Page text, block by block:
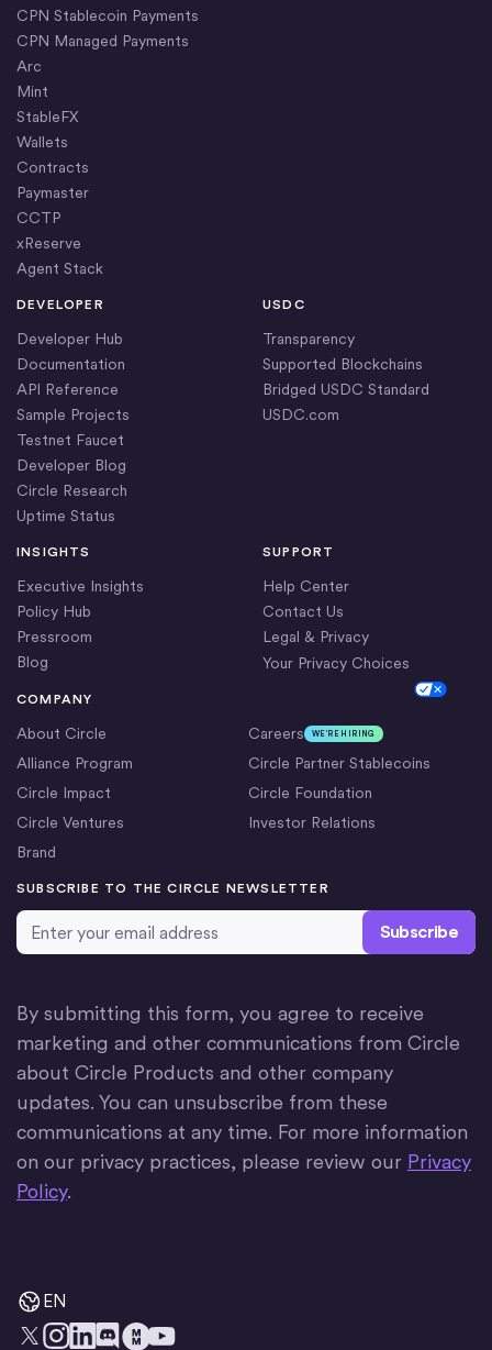
CPN Stablecoin Payments
CPN Managed Payments
Arc
Mint
StableFX
Wallets
Contracts
Paymaster
CCTP
xReserve
Agent Stack
DEVELOPER
Developer Hub
Documentation
API Reference
Sample Projects
Testnet Faucet
Developer Blog
Circle Research
Uptime Status
COMPANY
About Circle Careers WE’RE HIRING
Alliance Program
Circle Partner Stablecoins
Circle Impact
Circle Foundation
Circle Ventures
Investor Relations
Brand
USDC
Transparency
Supported Blockchains
Bridged USDC Standard
USDC.com
INSIGHTS
Executive Insights
Policy Hub
Pressroom
Blog
SUPPORT
Help Center
Contact Us
Legal & Privacy
Your Privacy Choices
SUBSCRIBE TO THE CIRCLE NEWSLETTER
Email Address*
By submitting this form, you agree to receive
marketing and other communications from Circle
about Circle Products and other company
updates. You can unsubscribe from these
communications at any time. For more information
on our privacy practices, please review our Privacy
Policy.
EN